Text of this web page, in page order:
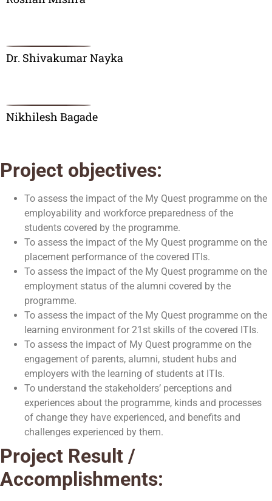
Dr. Shivakumar Nayka
Nikhilesh Bagade
Project objectives:
To assess the impact of the My Quest programme on the
employability and workforce preparedness of the
students covered by the programme.
To assess the impact of the My Quest programme on the
placement performance of the covered ITIs.
To assess the impact of the My Quest programme on the
employment status of the alumni covered by the
programme.
To assess the impact of the My Quest programme on the
learning environment for 21st skills of the covered ITIs.
To assess the impact of My Quest programme on the
engagement of parents, alumni, student hubs and
employers with the learning of students at ITIs.
To understand the stakeholders’ perceptions and
experiences about the programme, kinds and processes
of change they have experienced, and benefits and
challenges experienced by them.
Project Result /
Accomplishments: